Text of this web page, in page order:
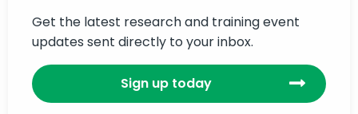
Get the latest research and training event
updates sent directly to your inbox.
Sign up today